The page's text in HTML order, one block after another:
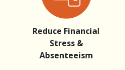
Reduce Financial
Stress &
Absenteeism